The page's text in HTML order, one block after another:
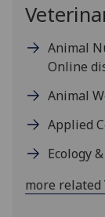
Animal
Online
Animal
Applied
Ecology
more